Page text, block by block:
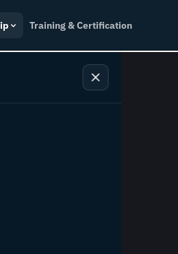
Training & Certification